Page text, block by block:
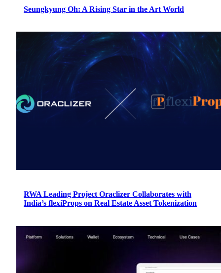
Seungkyung Oh: A Rising Star in the Art World
RWA Leading Project Oraclizer Collaborates with
India’s flexiProps on Real Estate Asset Tokenization